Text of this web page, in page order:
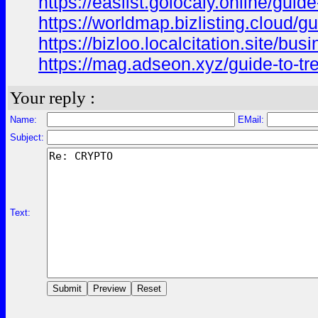
https://worldmap.bizlisting.cloud/
https://bizloo.localcitation.site/
https://mag.adseon.xyz/guide-to-
Your reply :
Name:
EMail:
Subject:
Text: